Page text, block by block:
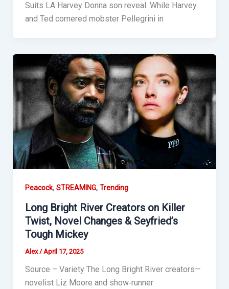
Suits LA Harvey Donna son reveal. While Harvey
and Ted cornered mobster Pellegrini in
Peacock, STREAMING, Trending
Long Bright River Creators on Killer
Twist, Novel Changes & Seyfried’s
Tough Mickey
Alex /April 17, 2025
Source – Variety The Long Bright River creators—
novelist Liz Moore and show‑runner